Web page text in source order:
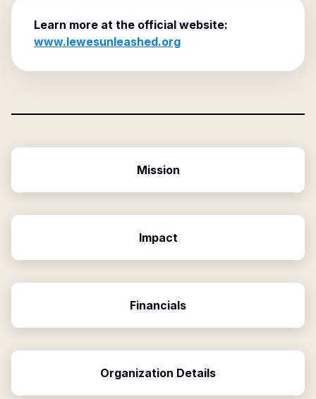
Learn more at the official website:
www.lewesunleashed.org
Mission
Impact
Financials
Organization Details